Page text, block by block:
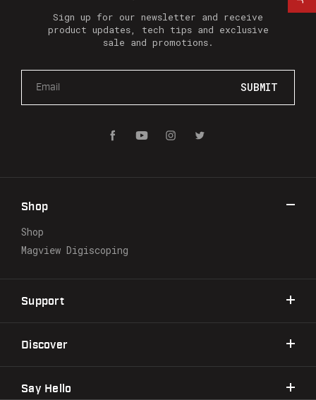
Sign up for our newsletter and receive
product updates, tech tips and exclusive
sale and promotions.
a
d
e
s
s
Shop
Shop
Magview Digiscoping
Support
Discover
Say Hello